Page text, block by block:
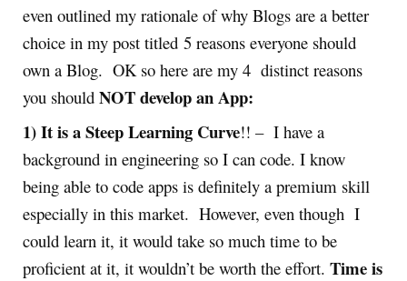
even outlined my rationale of why Blogs are a better
choice in my post titled 5 reasons everyone should
own a Blog. OK so here are my 4 distinct reasons
you should NOT develop an App:
1) It is a Steep Learning Curve!! – I have a
background in engineering so I can code. I know
being able to code apps is definitely a premium skill
especially in this market. However, even though I
could learn it, it would take so much time to be
proficient at it, it wouldn’t be worth the effort. Time is